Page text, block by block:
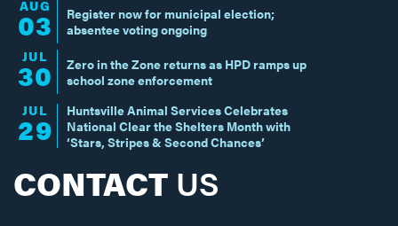
AUG
03
Register now for municipal election;
absentee voting ongoing
JUL
30
Zero in the Zone returns as HPD ramps up
school zone enforcement
JUL
29
Huntsville Animal Services Celebrates
National Clear the Shelters Month with
‘Stars, Stripes & Second Chances’
CONTACT US